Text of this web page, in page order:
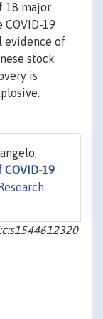
18 major
19
evidence of
stock
is
19